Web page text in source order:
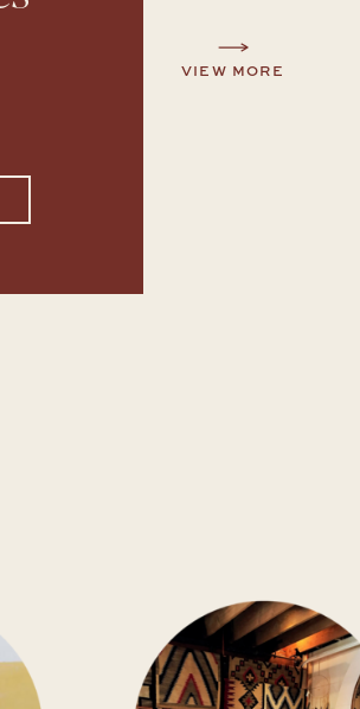
VIEW MORE